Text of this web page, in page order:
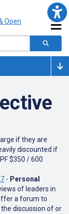
if they are
discounted if
$350 / 600
- Personal
of leaders in
a forum to
discussion of or